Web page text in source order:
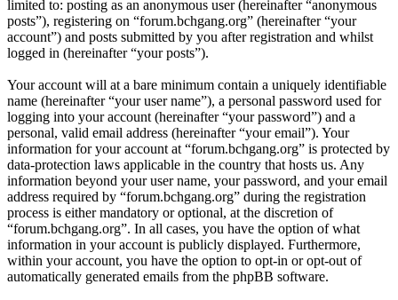
limited to: posting as an anonymous user (hereinafter “anonymous
posts”), registering on “forum.bchgang.org” (hereinafter “your
account”) and posts submitted by you after registration and whilst
logged in (hereinafter “your posts”).
Your account will at a bare minimum contain a uniquely identifiable
name (hereinafter “your user name”), a personal password used for
logging into your account (hereinafter “your password”) and a
personal, valid email address (hereinafter “your email”). Your
information for your account at “forum.bchgang.org” is protected by
data-protection laws applicable in the country that hosts us. Any
information beyond your user name, your password, and your email
address required by “forum.bchgang.org” during the registration
process is either mandatory or optional, at the discretion of
“forum.bchgang.org”. In all cases, you have the option of what
information in your account is publicly displayed. Furthermore,
within your account, you have the option to opt-in or opt-out of
automatically generated emails from the phpBB software.